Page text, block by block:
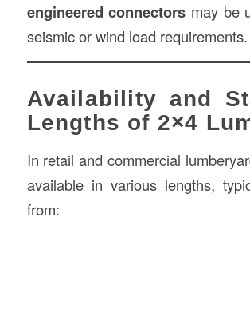
engineered connectors may be
seismic or wind load requirements.
Availability and
Lengths of 2×4
In retail and commercial
available in various lengths,
from: